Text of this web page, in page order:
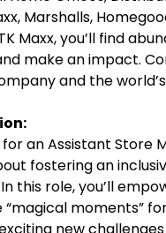
Marshalls,
Maxx, you’ll find
make an impact.
and the
for an Assistant Store
fostering an
this role, you’ll
moments”